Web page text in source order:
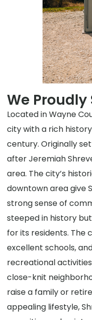
We Proudly
Located in Wayne
city with a rich
century. Originally
after Jeremiah
area. The city’s
downtown area give
strong sense of
steeped in history
for its residents. The
excellent schools,
recreational
close-knit
raise a family or
appealing lifestyle,